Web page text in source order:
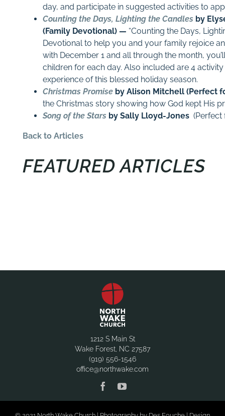
day, and participate in suggested activities to
Counting the Days, Lighting the Candlesby
(Family Devotional) — “Counting the Days,
Devotional to help you and your family rejoice
with December 1and all through the month,
children for each day. Also included are 4
experience of this blessed holiday season.
Christmas Promiseby Alison Mitchell (Perfect
the Christmas story showing how God kept His
Song of the Starsby Sally Lloyd-Jones (Perfect
Back to Articles
FEATURED ARTICLES
1212 S Main St
Wake Forest, NC 27587
(919) 556-1546
office@northwake.com